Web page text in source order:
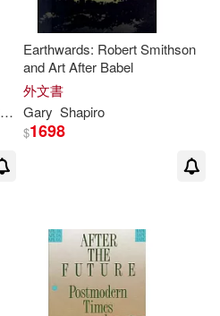
David/ Shapiro Gary
Earthwards: Robert Smithson
and Art After Babel
外文書
Gary Shapiro
$1698